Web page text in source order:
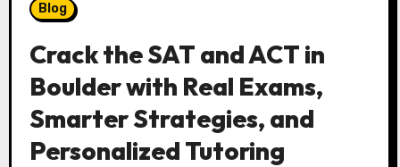
Blog
Crack the SAT and ACT in
Boulder with Real Exams,
Smarter Strategies, and
Personalized Tutoring